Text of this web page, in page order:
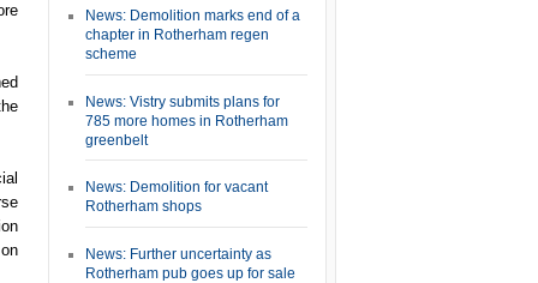
News: Demolition marks end of a
chapter in Rotherham regen
scheme
News: Vistry submits plans for
785 more homes in Rotherham
greenbelt
News: Demolition for vacant
Rotherham shops
News: Further uncertainty as
Rotherham pub goes up for sale